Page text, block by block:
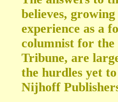
believes,
experience as a
columnist for
Tribune, are
the hurdles yet
Nijhoff